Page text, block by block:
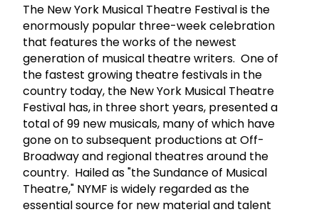
The New York Musical Theatre Festival is the
enormously popular three-week celebration
that features the works of the newest
generation of musical theatre writers. One of
the fastest growing theatre festivals in the
country today, the New York Musical Theatre
Festival has, in three short years, presented a
total of 99 new musicals, many of which have
gone on to subsequent productions at Off-
Broadway and regional theatres around the
country. Hailed as "the Sundance of Musical
Theatre," NYMF is widely regarded as the
essential source for new material and talent